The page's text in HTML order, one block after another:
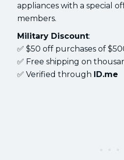
appliances with a special
members.
Military Discount:
✅ $50 off purchases of
✅ Free shipping on
✅ Verified through ID.me